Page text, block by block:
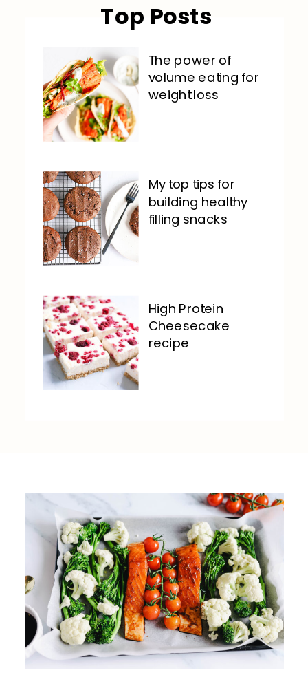
High Protein
Cheesecake
recipe
My top tips for
building healthy
filling snacks
The power of
volume eating for
weight loss
Top Posts